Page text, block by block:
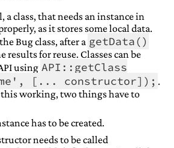
a class, that needs an instance in
as it stores some local data.
Bug class, after a getData()
results for reuse. Classes can be
using API::getClass
[... constructor]); .
working, two things have to
has to be created.
needs to be called